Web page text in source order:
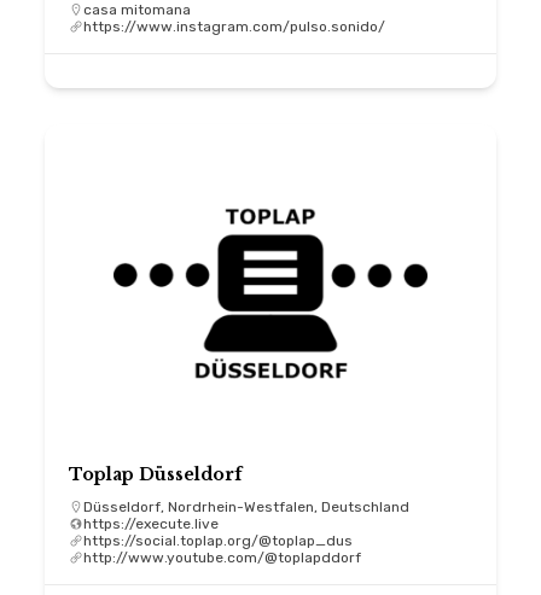
casa mitomana
https://www.instagram.com/pulso.sonido/
Toplap Düsseldorf
Düsseldorf, Nordrhein-Westfalen, Deutschland
https://execute.live
https://social.toplap.org/@toplap_dus
http://www.youtube.com/@toplapddorf